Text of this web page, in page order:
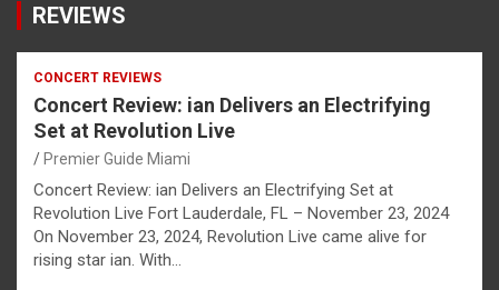
REVIEWS
CONCERT REVIEWS
Concert Review: ian Delivers an Electrifying
Set at Revolution Live
Premier Guide Miami
Concert Review: ian Delivers an Electrifying Set at
Revolution Live Fort Lauderdale, FL – November 23, 2024
On November 23, 2024, Revolution Live came alive for
rising star ian. With…